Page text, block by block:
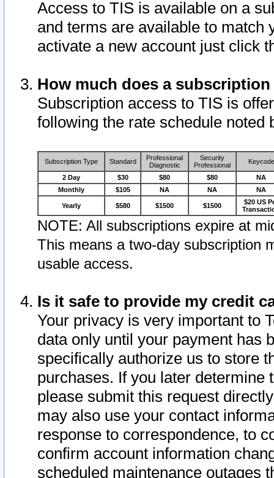
Access to TIS is available on a
and terms are available to match
activate a new account just click
How much does a
Subscription access to TIS is
following the rate schedule noted
Subscription Type Standard
Professional
Diagnostic
Security
Professional
Keycode
2 Day $30 $80 $80
NA
Monthly
$105 NA NA NA
Yearly $580 $1500 $1500
$20 US
NOTE: All subscriptions expire at
This means a two-day subscription
usable access.
Is it safe to provide my credit
Your privacy is very important to
data only until your payment has
specifically authorize us to store
purchases. If you later determine
please submit this request
may also use your contact
response to correspondence, to
confirm account information
scheduled maintenance outages